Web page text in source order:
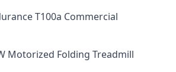
T100a Commercial
Motorized Folding Treadmill